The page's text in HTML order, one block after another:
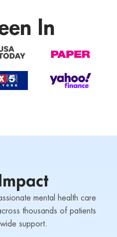
In
mental health care
thousands of patients
support.